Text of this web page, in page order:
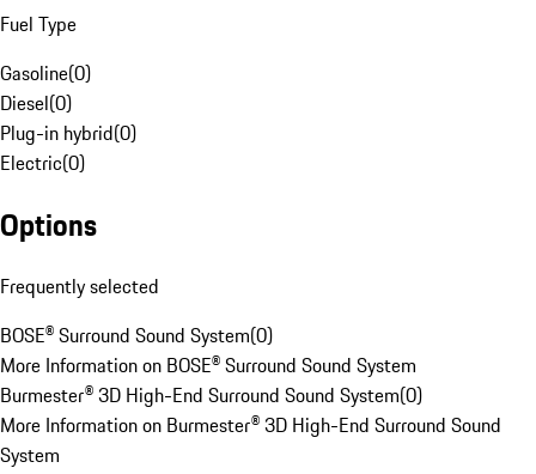
Fuel Type
Gasoline(0)
Diesel(0)
Plug-in hybrid(0)
Electric(0)
Options
Frequently selected
BOSE® Surround Sound System(0)
More Information on BOSE® Surround Sound System
Burmester® 3D High-End Surround Sound System(0)
More Information on Burmester® 3D High-End Surround Sound
System